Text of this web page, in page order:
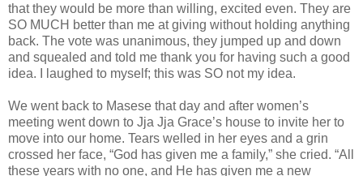
that they would be more than willing, excited even. They are
SO MUCH better than me at giving without holding anything
back. The vote was unanimous, they jumped up and down
and squealed and told me thank you for having such a good
idea. I laughed to myself; this was SO not my idea.
We went back to Masese that day and after women’s
meeting went down to Jja Jja Grace’s house to invite her to
move into our home. Tears welled in her eyes and a grin
crossed her face, “God has given me a family,” she cried. “All
these years with no one, and He has given me a new